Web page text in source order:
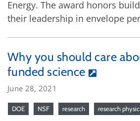
Energy. The award honors
their leadership in envelope
Why you should care
funded science
June 28, 2021
DOE NSF research research